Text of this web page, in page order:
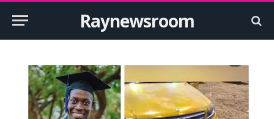
Raynewsroom